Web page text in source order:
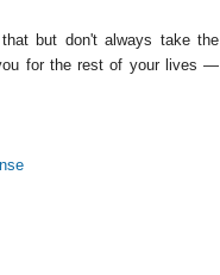
but don't always take the
for the rest of your lives —